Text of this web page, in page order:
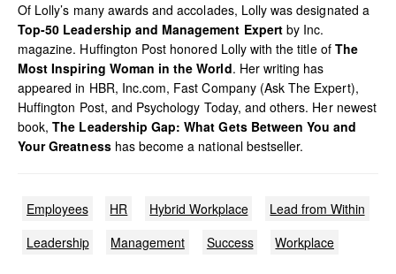
Of Lolly’s many awards and accolades, Lolly was designated a
Top-50 Leadership and Management Expertby Inc.
magazine. Huffington Post honored Lolly with the title of The
Most Inspiring Woman in the World. Her writing has
appeared in HBR, Inc.com, Fast Company (Ask The Expert),
Huffington Post, and Psychology Today, and others. Her newest
book,The Leadership Gap: What Gets Between You and
Your Greatnesshas become a national bestseller.
Employees HR Hybrid Workplace
Lead from Within
Leadership
Management Success Workplace